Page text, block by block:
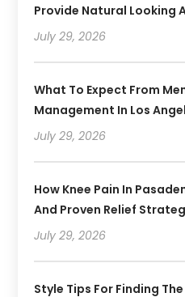
Provide Natural Looking
July 29, 2026
What To Expect From
Management In Los
July 29, 2026
How Knee Pain In
And Proven Relief
July 29, 2026
Style Tips For Finding